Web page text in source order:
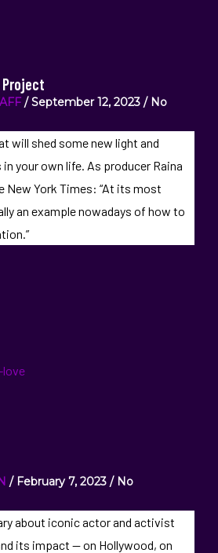
September 12, 2023 No
will shed some new light and
your own life. As producer Raina
New York Times: “At its most
an example nowadays of how to
February 7, 2023 No
about iconic actor and activist
its impact — on Hollywood, on